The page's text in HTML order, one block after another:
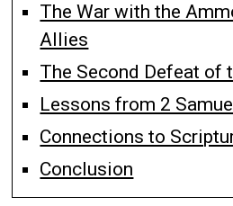
The War with the
Allies
The Second Defeat of
Lessons from 2
Connections to
Conclusion